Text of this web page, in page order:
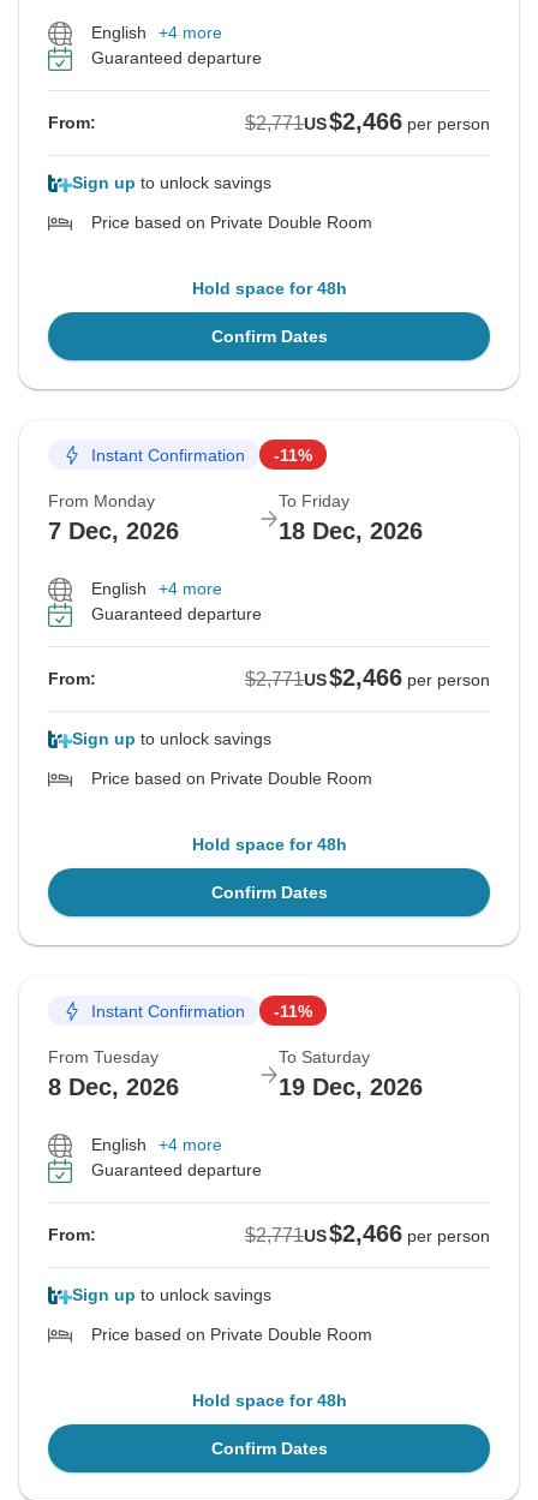
English
+4 more
Guaranteed departure
From: $2,771US$2,466 per person
Sign up to unlock savings
Price based on Private Double Room
Hold space for 48h
Confirm Dates
Instant Confirmation -11%
From Monday
7 Dec, 2026
To Friday
18 Dec, 2026
English
+4 more
Guaranteed departure
From: $2,771US$2,466 per person
Sign up to unlock savings
Price based on Private Double Room
Hold space for 48h
Confirm Dates
Instant Confirmation -11%
From Tuesday
8 Dec, 2026
To Saturday
19 Dec, 2026
English
+4 more
Guaranteed departure
From: $2,771US$2,466 per person
Sign up to unlock savings
Price based on Private Double Room
Hold space for 48h
Confirm Dates